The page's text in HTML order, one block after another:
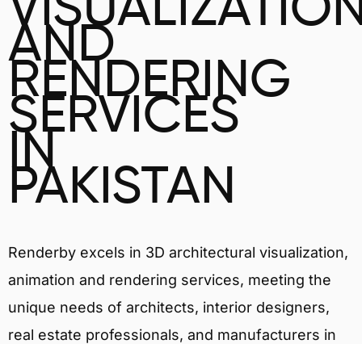
AND
RENDERING
SERVICES
IN
PAKISTAN
Renderby excels in 3D architectural visualization,
animation and rendering services, meeting the
unique needs of architects, interior designers,
real estate professionals, and manufacturers in